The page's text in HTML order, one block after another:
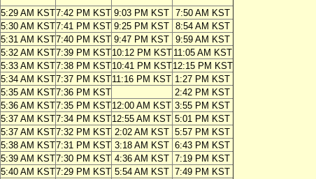
5:29 AM KST7:42 PM KST 9:03 PM KST 7:50 AM KST
5:30 AM KST7:41 PM KST 9:25 PM KST 8:54 AM KST
5:31 AM KST7:40 PM KST 9:47 PM KST 9:59 AM KST
5:32 AM KST7:39 PM KST10:12 PM KST 11:05 AM KST
5:33 AM KST7:38 PM KST10:41 PM KST12:15 PM KST
5:34 AM KST7:37 PM KST11:16 PM KST 1:27 PM KST
5:35 AM KST7:36 PM KST
2:42 PM KST
5:36 AM KST7:35 PM KST12:00 AM KST 3:55 PM KST
5:37 AM KST7:34 PM KST12:55 AM KST 5:01 PM KST
5:37 AM KST7:32 PM KST 2:02 AM KST 5:57 PM KST
5:38 AM KST7:31 PM KST 3:18 AM KST 6:43 PM KST
5:39 AM KST7:30 PM KST 4:36 AM KST 7:19 PM KST
5:40 AM KST7:29 PM KST 5:54 AM KST 7:49 PM KST